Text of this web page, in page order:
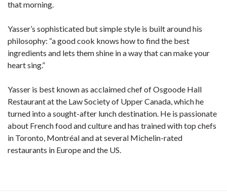
that morning.
Yasser’s sophisticated but simple style is built around his
philosophy: “a good cook knows how to find the best
ingredients and lets them shine in a way that can make your
heart sing.”
Yasser is best known as acclaimed chef of Osgoode Hall
Restaurant at the Law Society of Upper Canada, which he
turned into a sought-after lunch destination. He is passionate
about French food and culture and has trained with top chefs
in Toronto, Montréal and at several Michelin-rated
restaurants in Europe and the US.